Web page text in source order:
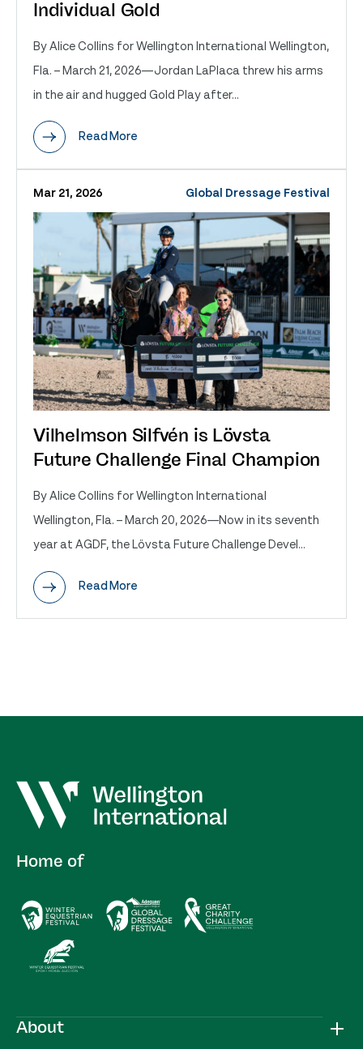
Individual Gold
By Alice Collins for Wellington International Wellington,
Fla. – March 21, 2026—Jordan LaPlaca threw his arms
in the air and hugged Gold Play after...
Read More
Mar 21, 2026 Global Dressage Festival
Vilhelmson Silfvén is Lövsta
Future Challenge Final Champion
By Alice Collins for Wellington International
Wellington, Fla. – March 20, 2026—Now in its seventh
year at AGDF, the Lövsta Future Challenge Devel...
Read More
About
Home of